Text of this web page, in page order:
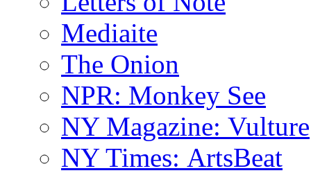
Mediaite
The Onion
NPR: Monkey See
NY Magazine: Vulture
NY Times: ArtsBeat